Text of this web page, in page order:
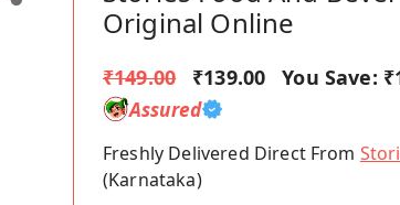
Original Online
₹149.00 ₹139.00 You Save:
Assured
Freshly Delivered Direct From
(Karnataka)